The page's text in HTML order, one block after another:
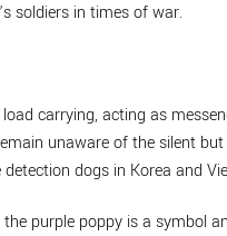
soldiers in times of war.
carrying, acting as
unaware of the silent
dogs in Korea and
purple poppy is a symbol